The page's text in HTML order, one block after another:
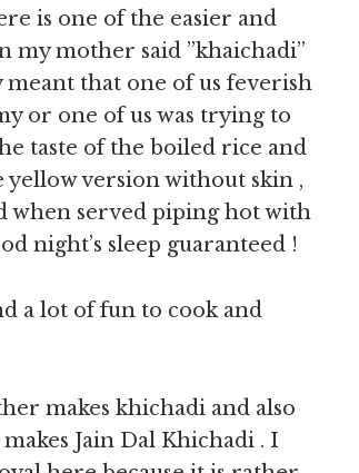
is one of the easier and
my mother said ”khaichadi”
meant that one of us feverish
or one of us was trying to
taste of the boiled rice and
version without skin ,
when served piping hot with
night’s sleep guaranteed !
a lot of fun to cook and
makes khichadi and also
Jain Dal Khichadi . I